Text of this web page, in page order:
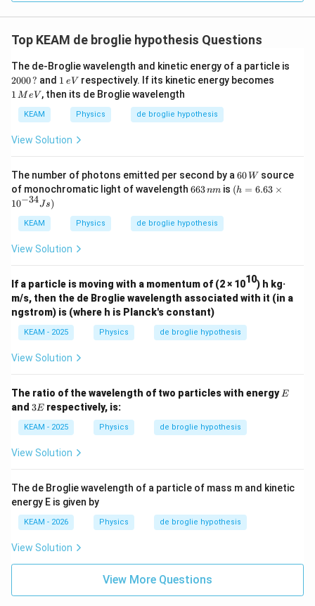
Top KEAM de broglie hypothesis Questions
The de-Broglie wavelength and kinetic energy of a particle is
2000? and 1
\,
e
1 eV respectively. If its kinetic energy becomes
1 MeV , then its de Broglie wavelength
KEAM Physics de broglie hypothesis
View Solution
The number of photons emitted per second by a 60
\,
W
60 W source
of monochromatic light of wavelength 6
\,
n
663nm is (h
=
{-3
4}}
Js)
(h = 6.63 ×
10−34Js)
KEAM Physics de broglie hypothesis
View Solution
If a particle is moving with a momentum of (2 × 1010) h kg·
m/s, then the de Broglie wavelength associated with it (in a
ngstrom) is (where h is Planck's constant)
KEAM - 2025 Physics de broglie hypothesis
View Solution
The ratio of the wavelength of two particles with energy E
E
and 3
3Erespectively, is:
KEAM - 2025 Physics de broglie hypothesis
View Solution
The de Broglie wavelength of a particle of mass m and kinetic
energy E is given by
KEAM - 2026 Physics de broglie hypothesis
View Solution
View More Questions